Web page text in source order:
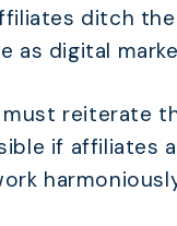
ditch
as digital
must reiterate
if affiliates